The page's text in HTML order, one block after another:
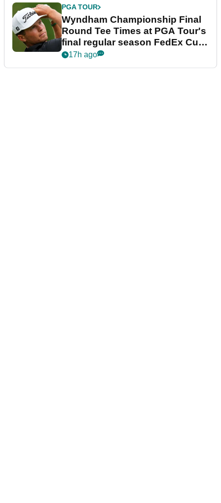
PGA TOUR
Wyndham Championship Final
Round Tee Times at PGA Tour's
final regular season FedEx Cup
event
17h ago